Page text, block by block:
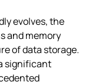
evolves, the
and memory
of data storage.
significant